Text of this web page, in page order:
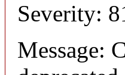
Severity:
Message: